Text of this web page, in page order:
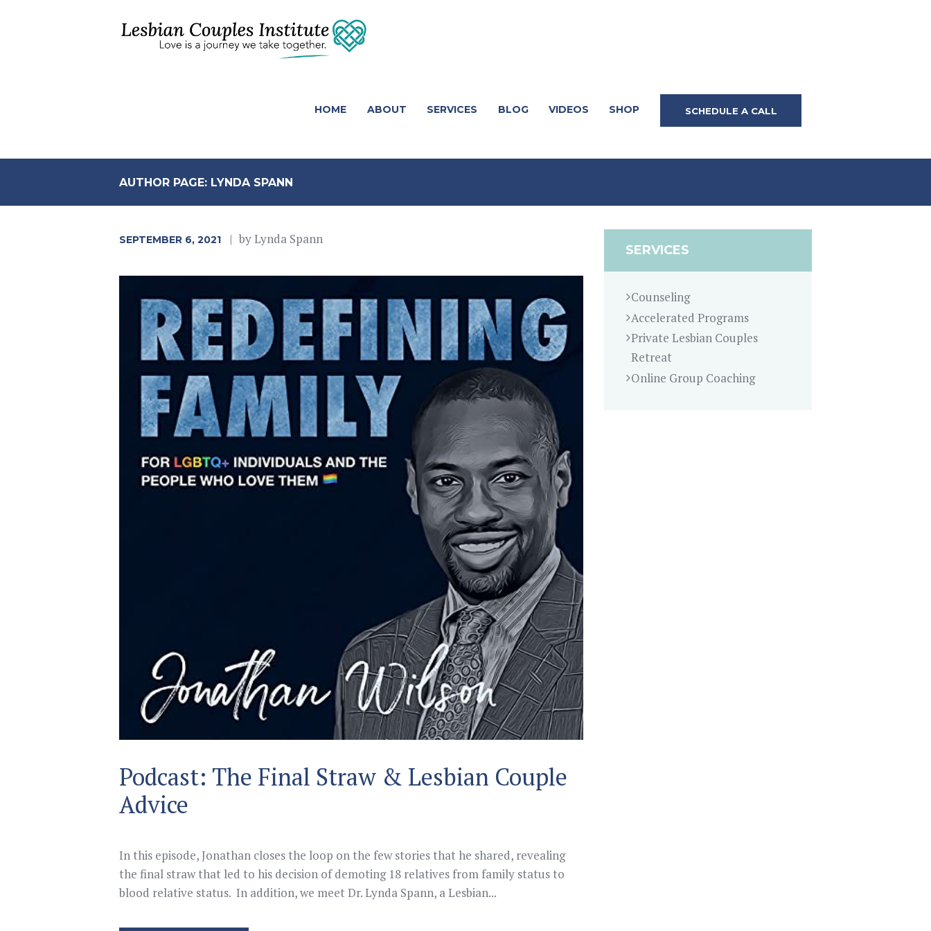
HOME ABOUT SERVICES BLOG VIDEOS SHOP SCHEDULE A CALL
AUTHOR PAGE: LYNDA SPANN
SEPTEMBER 6, 2021 byLynda Spann
Podcast: The Final Straw & Lesbian Couple
Advice
In this episode, Jonathan closes the loop on the few stories that he shared, revealing
the final straw that led to his decision of demoting 18 relatives from family status to
blood relative status. In addition, we meet Dr. Lynda Spann, a Lesbian...
SERVICES
Counseling
Accelerated Programs
Private Lesbian Couples
Retreat
Online Group Coaching